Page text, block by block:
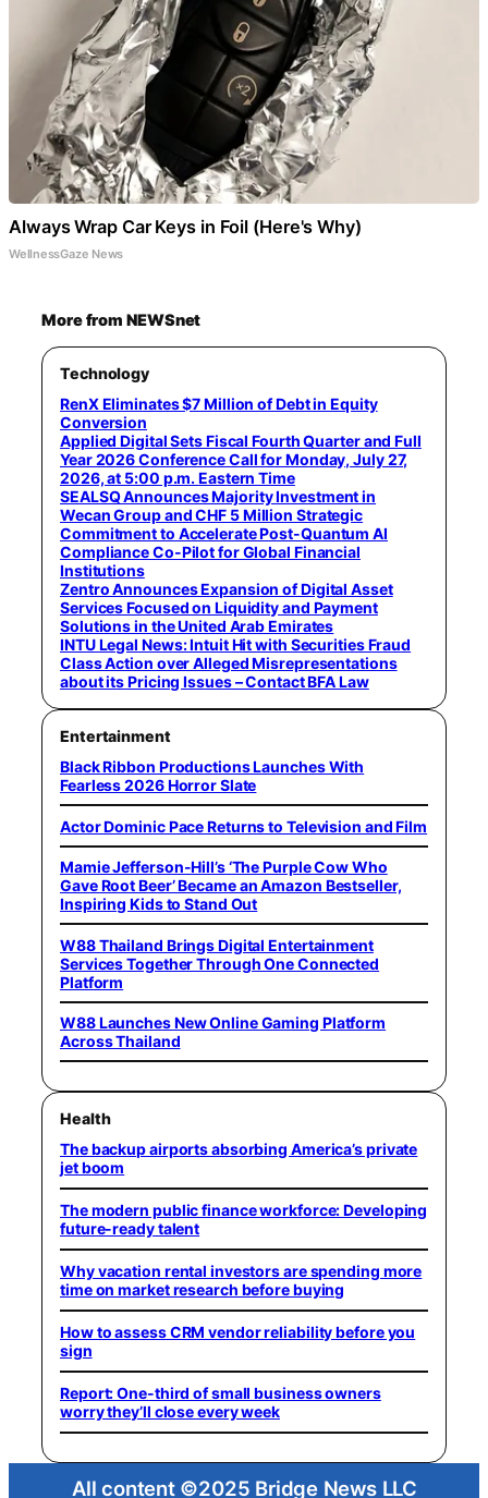
Always Wrap Car Keys in Foil (Here's Why)
WellnessGaze News
More from NEWSnet
Technology
RenX Eliminates $7 Million of Debt in Equity
Conversion
Applied Digital Sets Fiscal Fourth Quarter and Full
Year 2026 Conference Call for Monday, July 27,
2026, at 5:00 p.m. Eastern Time
SEALSQ Announces Majority Investment in
Wecan Group and CHF 5 Million Strategic
Commitment to Accelerate Post-Quantum AI
Compliance Co-Pilot for Global Financial
Institutions
Zentro Announces Expansion of Digital Asset
Services Focused on Liquidity and Payment
Solutions in the United Arab Emirates
INTU Legal News: Intuit Hit with Securities Fraud
Class Action over Alleged Misrepresentations
about its Pricing Issues – Contact BFA Law
Entertainment
Black Ribbon Productions Launches With
Fearless 2026 Horror Slate
Actor Dominic Pace Returns to Television and Film
Mamie Jefferson-Hill’s ‘The Purple Cow Who
Gave Root Beer’ Became an Amazon Bestseller,
Inspiring Kids to Stand Out
W88 Thailand Brings Digital Entertainment
Services Together Through One Connected
Platform
W88 Launches New Online Gaming Platform
Across Thailand
Health
The backup airports absorbing America’s private
jet boom
The modern public finance workforce: Developing
future-ready talent
Why vacation rental investors are spending more
time on market research before buying
How to assess CRM vendor reliability before you
sign
Report: One-third of small business owners
worry they’ll close every week
All content ©2025 Bridge News LLC